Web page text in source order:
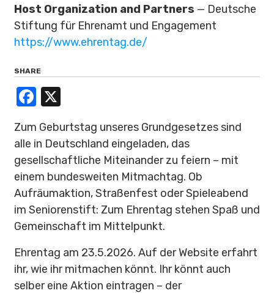
Host Organization and Partners — Deutsche
Stiftung für Ehrenamt und Engagement
https://www.ehrentag.de/
SHARE
Facebook
Zum Geburtstag unseres Grundgesetzes sind
alle in Deutschland eingeladen, das
gesellschaftliche Miteinander zu feiern – mit
einem bundesweiten Mitmachtag. Ob
Aufräumaktion, Straßenfest oder Spieleabend
im Seniorenstift: Zum Ehrentag stehen Spaß und
Gemeinschaft im Mittelpunkt.
Ehrentag am 23.5.2026. Auf der Website erfahrt
ihr, wie ihr mitmachen könnt. Ihr könnt auch
selber eine Aktion eintragen – der